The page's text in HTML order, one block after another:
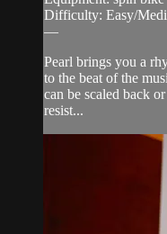
Difficulty: Easy/
—
Pearl brings you a
to the beat of the
can be scaled back
resist...